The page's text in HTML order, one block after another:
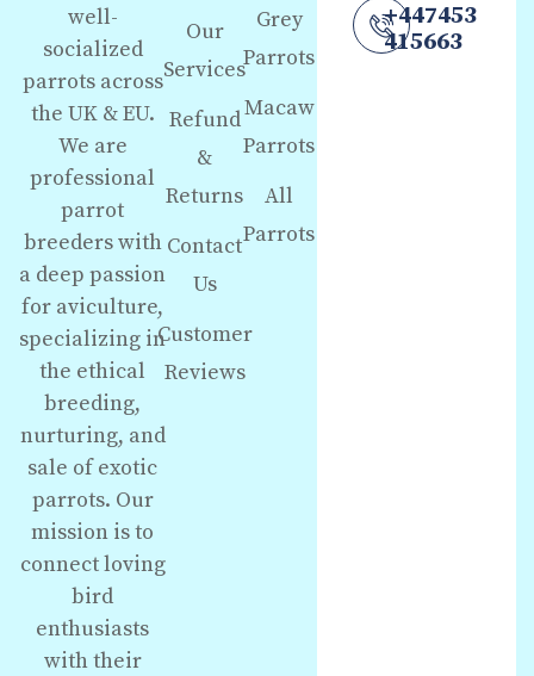
well-
socialized
parrots across
the UK & EU.
We are
professional
parrot
breeders with
a deep passion
for aviculture,
specializing in
the ethical
breeding,
nurturing, and
sale of exotic
parrots. Our
mission is to
connect loving
bird
enthusiasts
with their
Our
Services
Refund
&
Returns
Contact
Us
Customer
Reviews
Grey
Parrots
Macaw
Parrots
All
Parrots
+447453
415663